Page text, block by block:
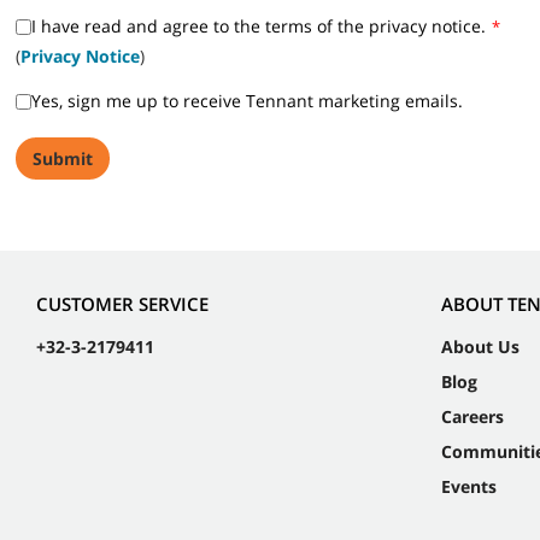
I have read and agree to the terms of the privacy notice. *
(Privacy Notice)
Yes, sign me up to receive Tennant marketing emails.
CUSTOMER SERVICE
+32-3-2179411
ABOUT
About Us
Blog
Careers
Events